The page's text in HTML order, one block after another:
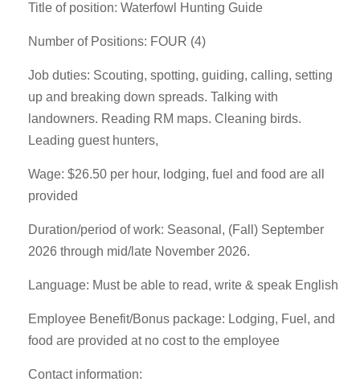
Title of position: Waterfowl Hunting Guide
Number of Positions: FOUR (4)
Job duties: Scouting, spotting, guiding, calling, setting
up and breaking down spreads. Talking with
landowners. Reading RM maps. Cleaning birds.
Leading guest hunters,
Wage: $26.50 per hour, lodging, fuel and food are all
provided
Duration/period of work: Seasonal, (Fall) September
2026 through mid/late November 2026.
Language: Must be able to read, write & speak English
Employee Benefit/Bonus package: Lodging, Fuel, and
food are provided at no cost to the employee
Contact information: